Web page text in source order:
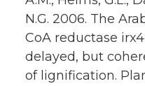
N.G. 2006. The
CoA reductase
delayed, but
of lignification.